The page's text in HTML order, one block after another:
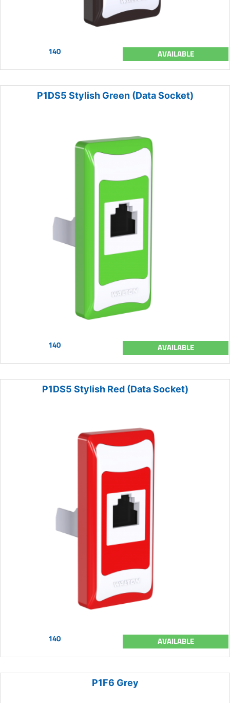
140 AVAILABLE
P1DS5 Stylish Green (Data Socket)
140 AVAILABLE
P1DS5 Stylish Red (Data Socket)
140 AVAILABLE
P1F6 Grey